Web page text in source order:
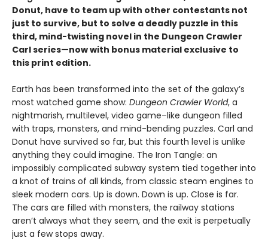
Donut, have to team up with other contestants not
just to survive, but to solve a deadly puzzle in this
third, mind-twisting novel in the Dungeon Crawler
Carl series—now with bonus material exclusive to
this print edition.
Earth has been transformed into the set of the galaxy’s
most watched game show: Dungeon Crawler World, a
nightmarish, multilevel, video game–like dungeon filled
with traps, monsters, and mind-bending puzzles. Carl and
Donut have survived so far, but this fourth level is unlike
anything they could imagine. The Iron Tangle: an
impossibly complicated subway system tied together into
a knot of trains of all kinds, from classic steam engines to
sleek modern cars. Up is down. Down is up. Close is far.
The cars are filled with monsters, the railway stations
aren’t always what they seem, and the exit is perpetually
just a few stops away.